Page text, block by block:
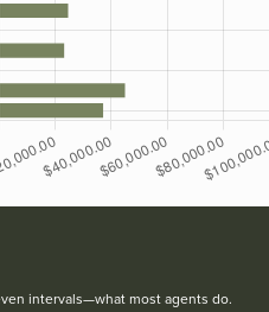
intervals—what most agents do.